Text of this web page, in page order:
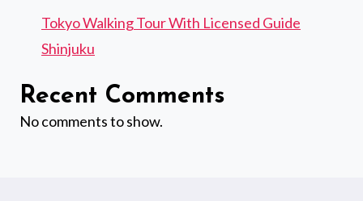
Tokyo Walking Tour With Licensed Guide
Shinjuku
Recent Comments
No comments to show.